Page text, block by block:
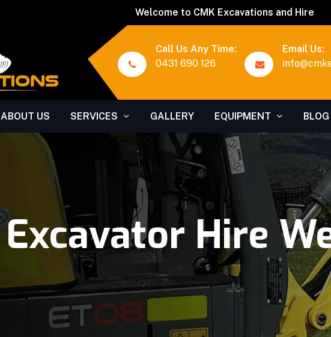
Welcome to CMK Excavations and Hire
Call Us Any Time:
0431 690 126
Email Us:
ABOUT US SERVICES GALLERY EQUIPMENT BLOG
Excavator Hire